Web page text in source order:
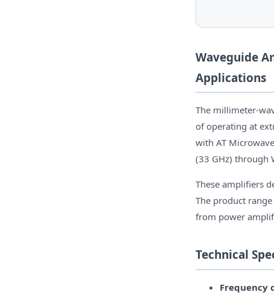
Waveguide
Applications
The millimeter-
of operating at
with AT
(33 GHz) through
These amplifiers
The product
from power
Technical
Frequency